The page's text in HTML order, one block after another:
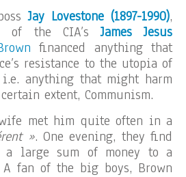
Jay Lovestone (1897-1990),
of the CIA’sJames Jesus
financed anything that
resistance to the utopia of
i.e. anything that might harm
extent, Communism.
met him quite often in a
». One evening, they find
a large sum of money to a
A fan of the big boys, Brown